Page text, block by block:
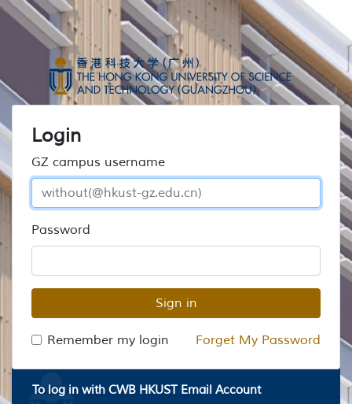
Login
GZ campus username
Password
Sign in
Remember my login Forget My Password
To log in with CWB HKUST Email Account